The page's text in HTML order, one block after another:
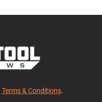
Terms & Conditions.